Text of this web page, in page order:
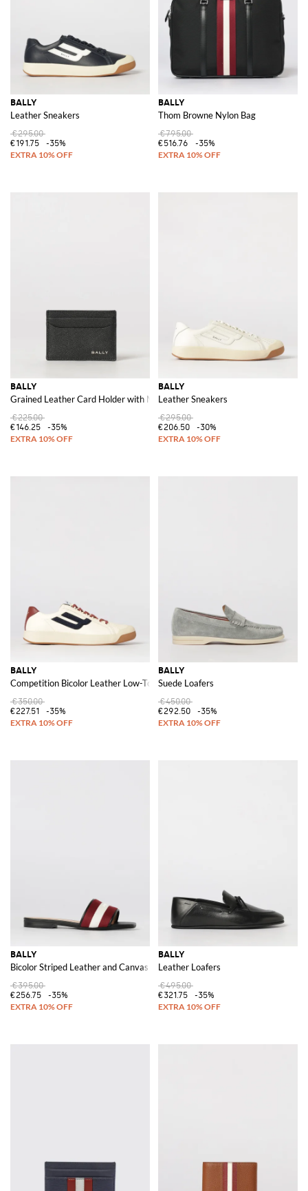
BALLY
Leather Sneakers
€295.00
€191.75
-35%
BALLY
Thom Browne Nylon Bag
€795.00
€516.76
-35%
BALLY
Grained Leather Card Holder with Metal Logo and Five Slots
€225.00
€146.25
-35%
BALLY
Leather Sneakers
€295.00
€206.50
-30%
BALLY
Competition Bicolor Leather Low-Top Sneakers with Shell Toe
€350.00
€227.51
-35%
BALLY
Suede Loafers
€450.00
€292.50
-35%
BALLY
Bicolor Striped Leather and Canvas Slippers
€395.00
€256.75
-35%
BALLY
Leather Loafers
€495.00
€321.75
-35%